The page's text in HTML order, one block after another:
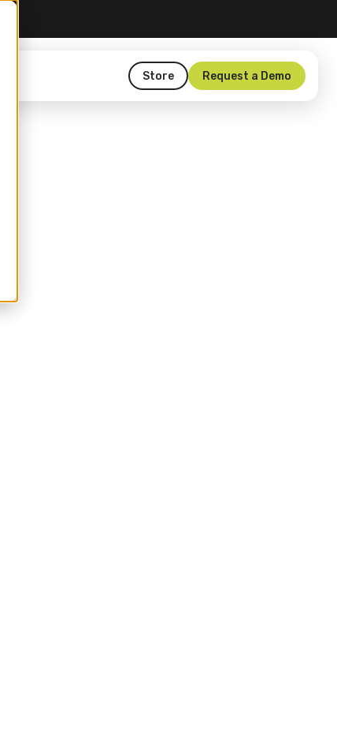
Store Request a Demo